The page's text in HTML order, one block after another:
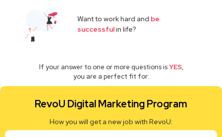
Want to work hard and be
successfulin life?
If your answer to one or more questions isYES,
you are a perfect fit for:
RevoU Digital Marketing Program
How you will get a new job with RevoU: